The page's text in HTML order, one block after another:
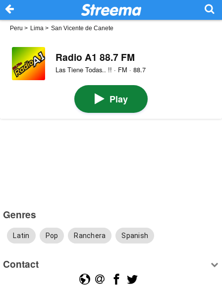
Peru > Lima > San Vicente de Canete
Radio A1 88.7 FM
Las Tiene Todas.. !! · FM · 88.7
Play
Genres
Latin Pop Ranchera Spanish
Contact